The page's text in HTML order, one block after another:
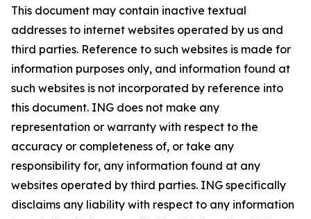
This document may contain inactive textual
addresses to internet websites operated by us and
third parties. Reference to such websites is made for
information purposes only, and information found at
such websites is not incorporated by reference into
this document. ING does not make any
representation or warranty with respect to the
accuracy or completeness of, or take any
responsibility for, any information found at any
websites operated by third parties. ING specifically
disclaims any liability with respect to any information